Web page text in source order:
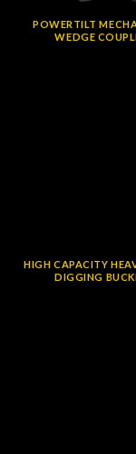
POWERTILT
WEDGE
HIGH CAPACITY
DIGGING